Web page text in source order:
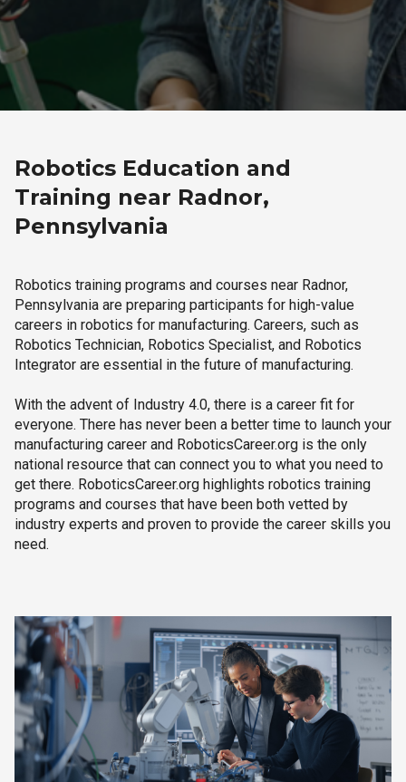
Robotics Education and
Training near Radnor,
Pennsylvania
Robotics training programs and courses near Radnor,
Pennsylvania are preparing participants for high-value
careers in robotics for manufacturing. Careers, such as
Robotics Technician, Robotics Specialist, and Robotics
Integrator are essential in the future of manufacturing.
With the advent of Industry 4.0, there is a career fit for
everyone. There has never been a better time to launch your
manufacturing career and RoboticsCareer.org is the only
national resource that can connect you to what you need to
get there. RoboticsCareer.org highlights robotics training
programs and courses that have been both vetted by
industry experts and proven to provide the career skills you
need.